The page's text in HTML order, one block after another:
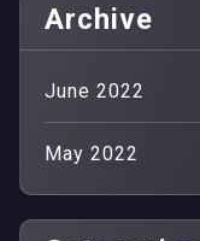
Archive
June 2022
May 2022